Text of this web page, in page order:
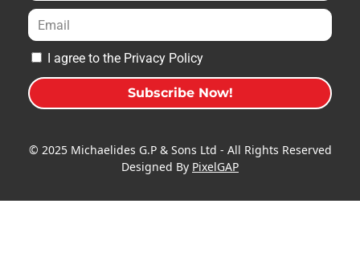
I agree to the Privacy Policy
Subscribe Now!
t© 2025 Michaelides G.P & Sons Ltd - All Rights Reserved
Designed By PixelGAP